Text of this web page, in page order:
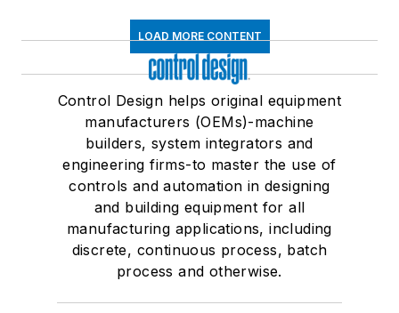
LOAD MORE CONTENT
Control Design helps original equipment
manufacturers (OEMs)-machine
builders, system integrators and
engineering firms-to master the use of
controls and automation in designing
and building equipment for all
manufacturing applications, including
discrete, continuous process, batch
process and otherwise.